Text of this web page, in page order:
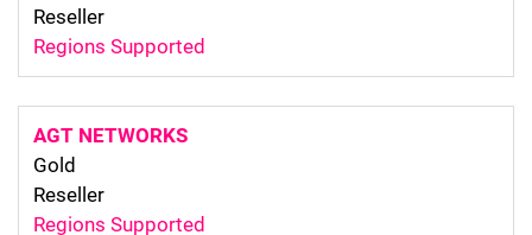
Reseller
Regions Supported
AGT NETWORKS
Gold
Reseller
Regions Supported